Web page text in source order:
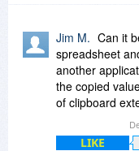
included and
the time to
Some direct
generating
actions to and
powerful
Jim M. Can it
spreadsheet
another
the copied
of clipboard
LIKE